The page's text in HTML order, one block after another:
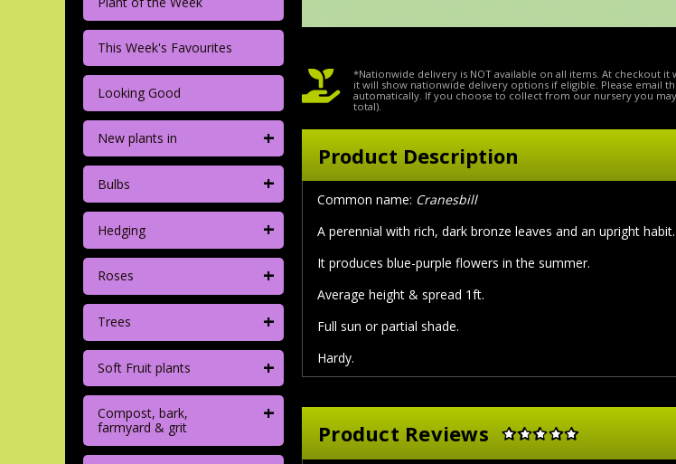
This Week's Favourites
Looking Good
New plants in +
Bulbs +
Hedging +
Roses +
Trees +
Soft Fruit plants +
Compost, bark,
farmyard & grit
+
*Nationwide delivery is NOT available on all items. At checkout
it will show nationwide delivery options if eligible. Please
automatically. If you choose to collect from our nursery you
total).
Product Description
Common name: Cranesbill
A perennial with rich, dark bronze leaves and an upright habit.
It produces blue-purple flowers in the summer.
Average height & spread 1ft.
Full sun or partial shade.
Hardy.
Product Reviews